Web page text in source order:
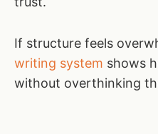
If structure feels
writing system shows
without overthinking